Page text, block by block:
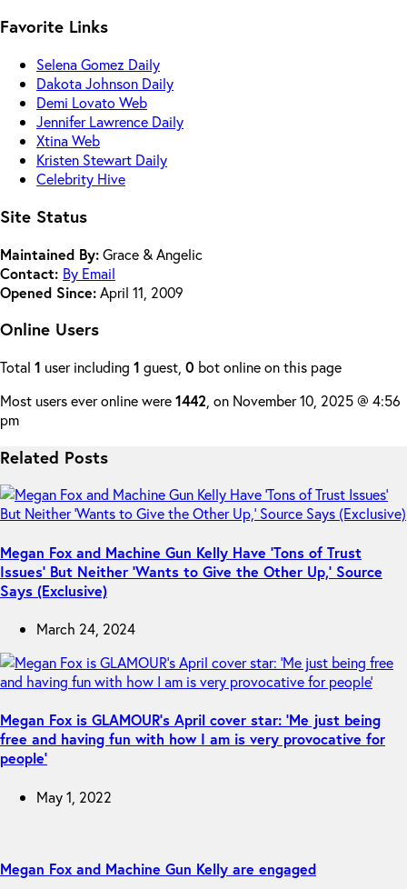
Favorite Links
Selena Gomez Daily
Dakota Johnson Daily
Demi Lovato Web
Jennifer Lawrence Daily
Xtina Web
Kristen Stewart Daily
Celebrity Hive
Site Status
Maintained By:Grace & Angelic
Contact: By Email
Opened Since:April 11, 2009
Online Users
Total 1 user including 1 guest, 0 bot online on this page
Most users ever online were1442 , on November 10, 2025 @ 4:56
pm
Related Posts
Megan Fox and Machine Gun Kelly Have ‘Tons of Trust
Issues’ But Neither ‘Wants to Give the Other Up,’ Source
Says (Exclusive)
March 24, 2024
Megan Fox is GLAMOUR’s April cover star: ‘Me just being
free and having fun with how I am is very provocative for
people’
May 1, 2022
Megan Fox and Machine Gun Kelly are engaged